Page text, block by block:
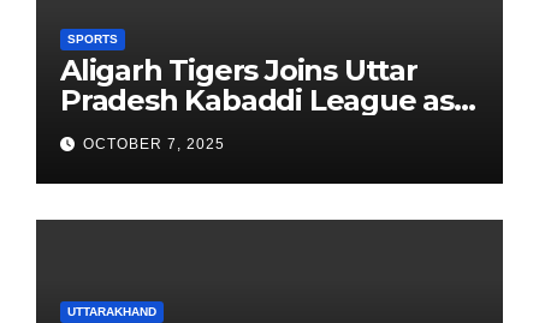
SPORTS
Aligarh Tigers Joins Uttar
Pradesh Kabaddi League as
Newest Franchise
OCTOBER 7, 2025
UTTARAKHAND